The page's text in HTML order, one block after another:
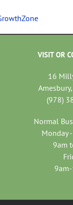
VISIT OR
16
(978)
Normal
Monday
9am